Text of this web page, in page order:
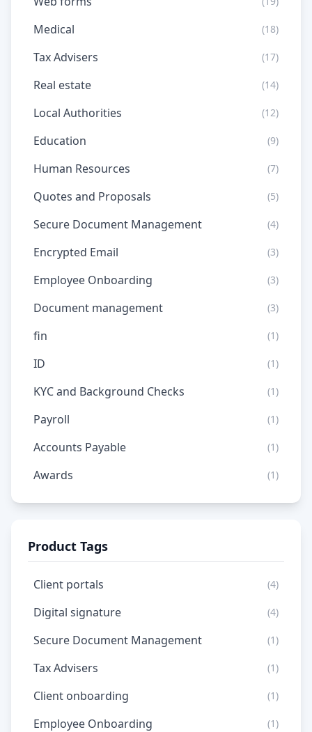
Medical (18)
Tax Advisers (17)
Real estate (14)
Local Authorities (12)
Education (9)
Human Resources (7)
Quotes and Proposals (5)
Secure Document Management (4)
Encrypted Email (3)
Employee Onboarding (3)
Document management (3)
fin (1)
ID (1)
KYC and Background Checks (1)
Payroll (1)
Accounts Payable (1)
Awards (1)
Product Tags
Client portals (4)
Digital signature (4)
Secure Document Management (1)
Tax Advisers (1)
Client onboarding (1)
Employee Onboarding (1)